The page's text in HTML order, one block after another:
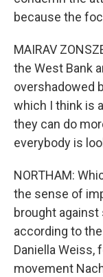
because the
MAIRAV
the West Bank
overshadowed
which I think is
they can do
everybody is
NORTHAM:
the sense of
brought
according to
Daniella
movement